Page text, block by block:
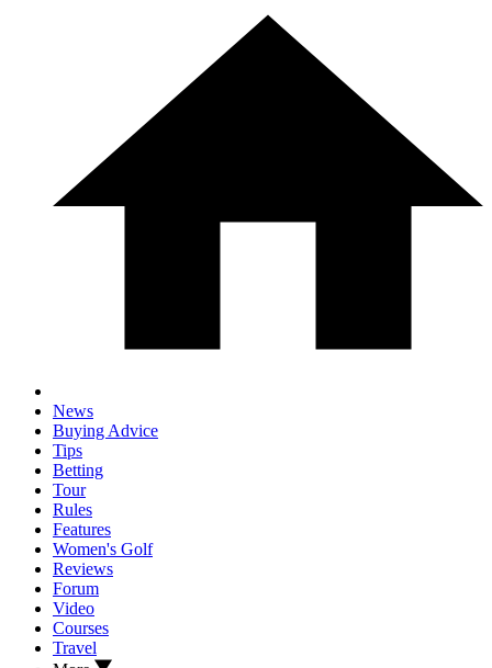
News
Buying Advice
Tips
Betting
Tour
Rules
Features
Women's Golf
Reviews
Forum
Video
Courses
Travel